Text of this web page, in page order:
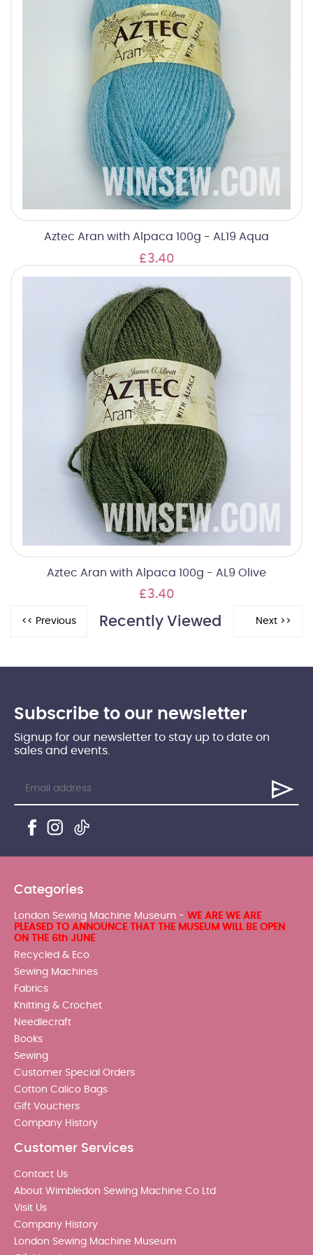
Aztec Aran with Alpaca 100g - AL19 Aqua
£3.40
Aztec Aran with Alpaca 100g - AL9 Olive
£3.40
Recently Viewed
Subscribe to our newsletter
Signup for our newsletter to stay up to date on
sales and events.
Categories
London Sewing Machine Museum - WE ARE WE ARE
PLEASED TO ANNOUNCE THAT THE MUSEUM WILL BE OPEN
ON THE 6th JUNE
Recycled & Eco
Sewing Machines
Fabrics
Knitting & Crochet
Needlecraft
Books
Sewing
Customer Special Orders
Cotton Calico Bags
Gift Vouchers
Company History
Customer Services
Contact Us
About Wimbledon Sewing Machine Co Ltd
Visit Us
Company History
London Sewing Machine Museum